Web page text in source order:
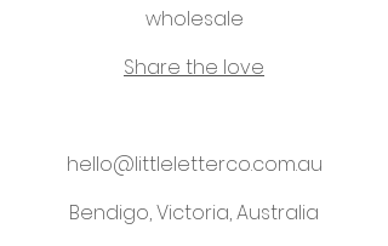
wholesale
Share the love
hello@littleletterco.com.au
Bendigo, Victoria, Australia